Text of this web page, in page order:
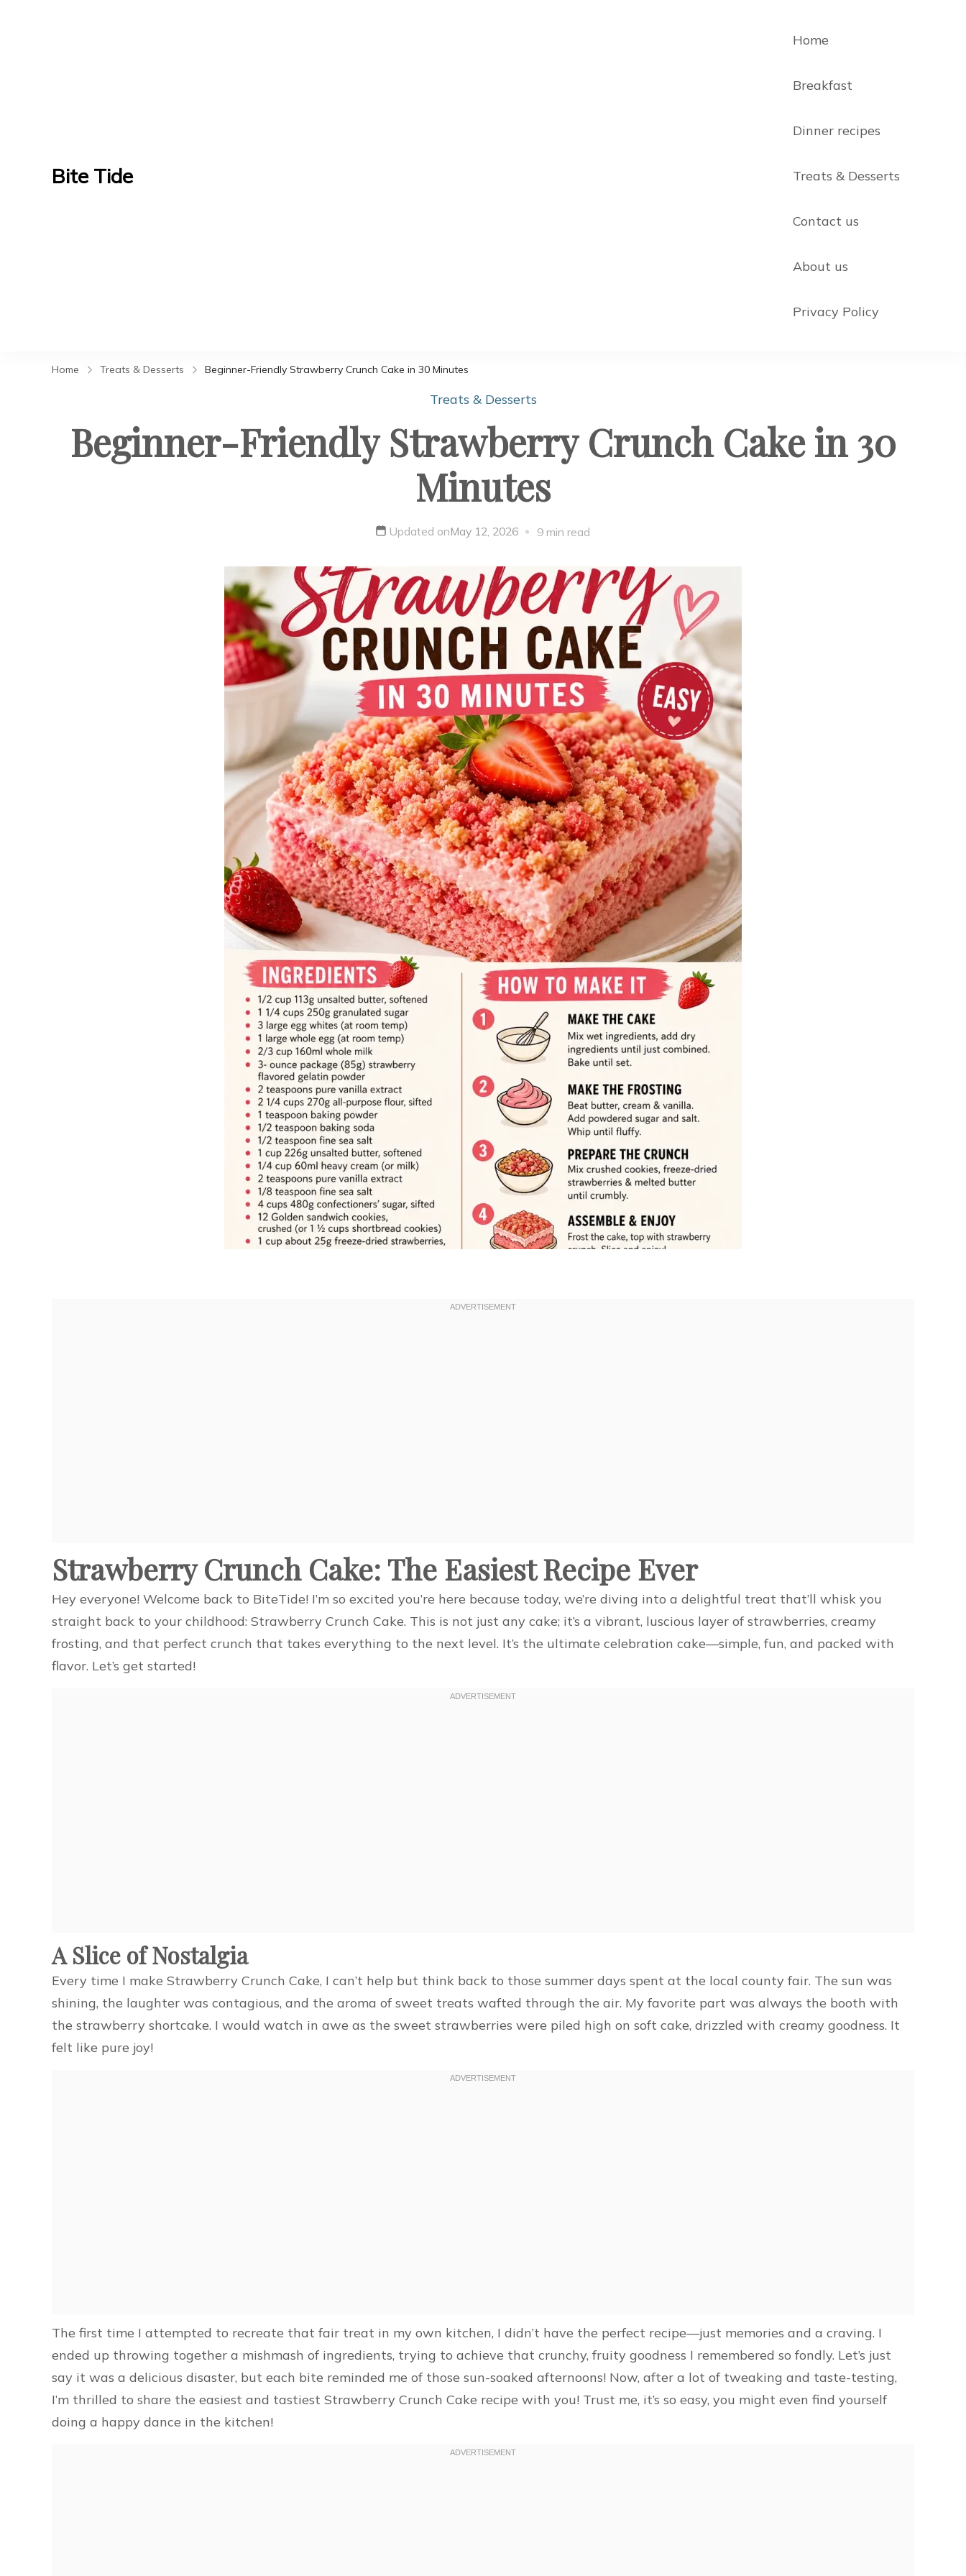
Bite Tide
Home
Breakfast
Dinner recipes
Treats & Desserts
Contact us
About us
Privacy Policy
Home Treats & Desserts Beginner-Friendly Strawberry Crunch Cake in 30 Minutes
Treats & Desserts
Beginner-Friendly Strawberry Crunch Cake in 30
Minutes
Updated onMay 12, 2026 9 min read
Strawberry Crunch Cake: The Easiest Recipe Ever
Hey everyone! Welcome back to BiteTide! I’m so excited you’re here because today, we’re diving into a delightful treat that’ll whisk you
straight back to your childhood: Strawberry Crunch Cake. This is not just any cake; it’s a vibrant, luscious layer of strawberries, creamy
frosting, and that perfect crunch that takes everything to the next level. It’s the ultimate celebration cake—simple, fun, and packed with
flavor. Let’s get started!
A Slice of Nostalgia
Every time I make Strawberry Crunch Cake, I can’t help but think back to those summer days spent at the local county fair. The sun was
shining, the laughter was contagious, and the aroma of sweet treats wafted through the air. My favorite part was always the booth with
the strawberry shortcake. I would watch in awe as the sweet strawberries were piled high on soft cake, drizzled with creamy goodness. It
felt like pure joy!
The first time I attempted to recreate that fair treat in my own kitchen, I didn’t have the perfect recipe—just memories and a craving. I
ended up throwing together a mishmash of ingredients, trying to achieve that crunchy, fruity goodness I remembered so fondly. Let’s just
say it was a delicious disaster, but each bite reminded me of those sun-soaked afternoons! Now, after a lot of tweaking and taste-testing,
I’m thrilled to share the easiest and tastiest Strawberry Crunch Cake recipe with you! Trust me, it’s so easy, you might even find yourself
doing a happy dance in the kitchen!